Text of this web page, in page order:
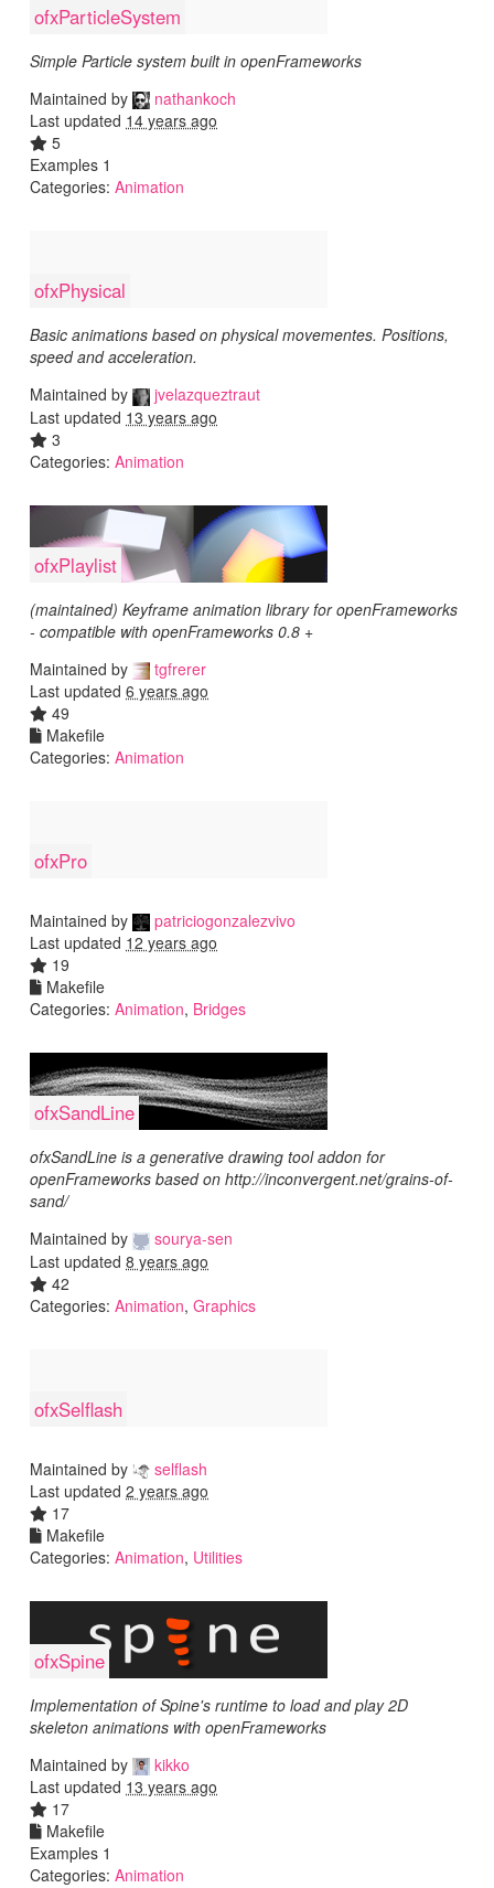
ofxParticleSystem
Simple Particle system built in openFrameworks
Maintained by
nathankoch
Last updated 14 years ago
5
Examples 1
Categories: Animation
ofxPhysical
Basic animations based on physical movementes. Positions,
speed and acceleration.
Maintained by
jvelazqueztraut
Last updated 13 years ago
3
Categories: Animation
ofxPlaylist
(maintained) Keyframe animation library for openFrameworks
- compatible with openFrameworks 0.8 +
Maintained by
tgfrerer
Last updated 6 years ago
49
Makefile
Categories: Animation
ofxPro
Maintained by
patriciogonzalezvivo
Last updated 12 years ago
19
Makefile
Categories: Animation, Bridges
ofxSandLine
ofxSandLine is a generative drawing tool addon for
openFrameworks based on http://inconvergent.net/grains-of-
sand/
Maintained by
sourya-sen
Last updated 8 years ago
42
Categories: Animation, Graphics
ofxSelflash
Maintained by
selflash
Last updated 2 years ago
17
Makefile
Categories: Animation, Utilities
ofxSpine
Implementation of Spine's runtime to load and play 2D
skeleton animations with openFrameworks
Maintained by
kikko
Last updated 13 years ago
17
Makefile
Examples 1
Categories: Animation